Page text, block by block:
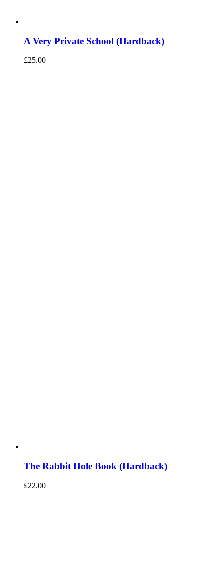
A Very Private School (Hardback)
£25.00
The Rabbit Hole Book (Hardback)
£22.00